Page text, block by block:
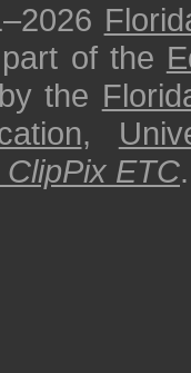
of the
the
,
ClipPix ETC.